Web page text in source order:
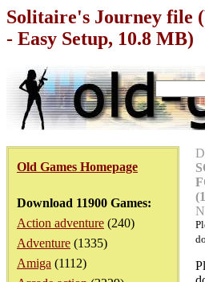
Solitaire's Journey file
- Easy Setup, 10.8 MB)
Old Games Homepage
Download 11900 Games:
Action adventure (240)
Adventure (1335)
Amiga (1112)